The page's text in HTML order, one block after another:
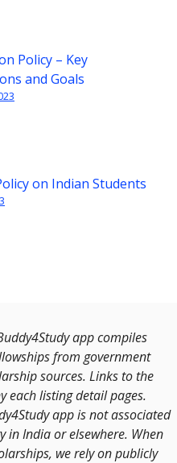
Policy – Key
and Goals
on Indian Students
app compiles
from government
sources. Links to the
each listing detail pages.
app is not associated
in India or elsewhere. When
we rely on publicly